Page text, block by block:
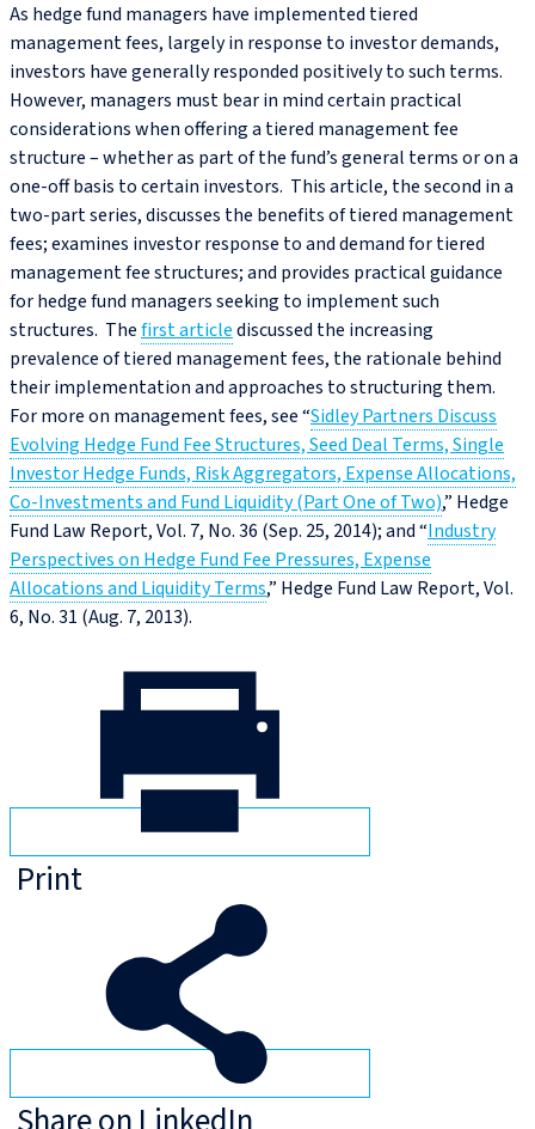
As hedge fund managers have implemented tiered
management fees, largely in response to investor demands,
investors have generally responded positively to such terms.
However, managers must bear in mind certain practical
considerations when offering a tiered management fee
structure – whether as part of the fund’s general terms or on a
one-off basis to certain investors. This article, the second in a
two-part series, discusses the benefits of tiered management
fees; examines investor response to and demand for tiered
management fee structures; and provides practical guidance
for hedge fund managers seeking to implement such
structures. Thefirst articlediscussed the increasing
prevalence of tiered management fees, the rationale behind
their implementation and approaches to structuring them.
For more on management fees, see “Sidley Partners Discuss
Evolving Hedge Fund Fee Structures, Seed Deal Terms, Single
Investor Hedge Funds, Risk Aggregators, Expense Allocations,
Co-Investments and Fund Liquidity (Part One of Two),” Hedge
Fund Law Report, Vol. 7, No. 36 (Sep. 25, 2014); and “Industry
Perspectives on Hedge Fund Fee Pressures, Expense
Allocations and Liquidity Terms,” Hedge Fund Law Report, Vol.
6, No. 31 (Aug. 7, 2013).
Print